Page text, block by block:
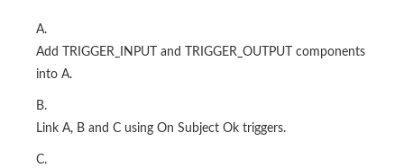
A.
Add TRIGGER_INPUT and TRIGGER_OUTPUT components
into A.
B.
Link A, B and C using On Subject Ok triggers.
C.